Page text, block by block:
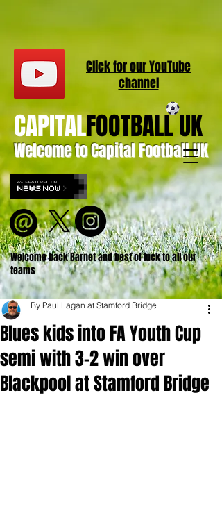
Welcome to Capital Football UK
CAPITALFOOTBALL UK
Welcome back Barnet and best of luck to all our
teams
Click for ourYouTube
channel
Blues kids into FA Youth Cup
semi with 3-2 win over
Blackpool at Stamford Bridge
By Paul Lagan at Stamford Bridge